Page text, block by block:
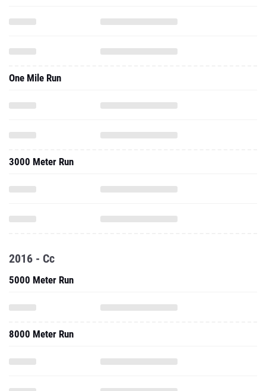
One Mile Run
3000 Meter Run
2016 - Cc
5000 Meter Run
8000 Meter Run